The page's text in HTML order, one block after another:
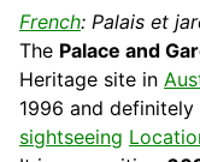
French: Palais et
The Palace and
Heritage site in
1996 and
sightseeing